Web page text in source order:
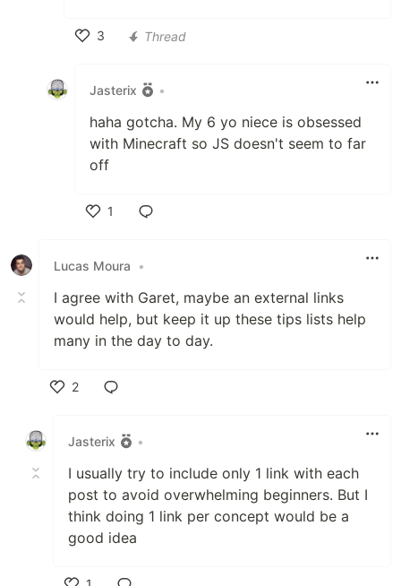
3
Thread
Jasterix •
haha gotcha. My 6 yo niece is obsessed
with Minecraft so JS doesn't seem to far
off
1
Lucas Moura
•
I agree with Garet, maybe an external links
would help, but keep it up these tips lists help
many in the day to day.
2
Jasterix
•
I usually try to include only 1 link with each
post to avoid overwhelming beginners. But I
think doing 1 link per concept would be a
good idea